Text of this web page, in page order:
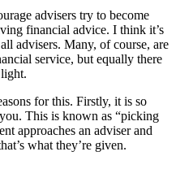
advisers try to become
financial advice. I think it’s
advisers. Many, of course, are
service, but equally there
for this. Firstly, it is so
This is known as “picking
approaches an adviser and
what they’re given.